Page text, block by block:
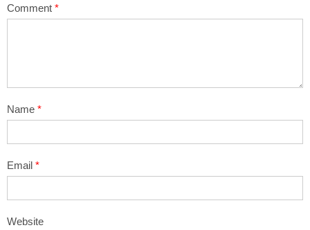
Comment *
Name *
Email *
Website